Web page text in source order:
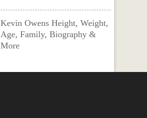
Kevin Owens Height, Weight,
Age, Family, Biography &
More